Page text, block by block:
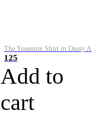
125
Add to
cart